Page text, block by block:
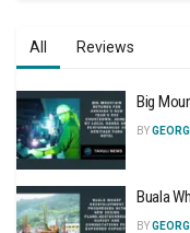
All Reviews
Big
BY
Buala
BY